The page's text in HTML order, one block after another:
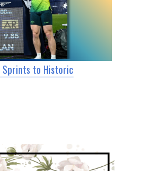
Sprints to Historic